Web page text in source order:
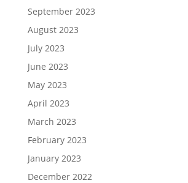
September 2023
August 2023
July 2023
June 2023
May 2023
April 2023
March 2023
February 2023
January 2023
December 2022